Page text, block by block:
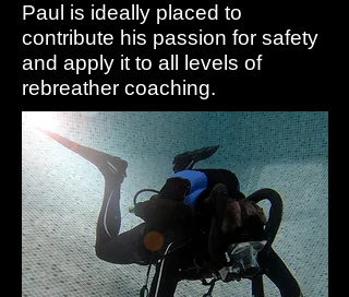
Paul is ideally placed to
contribute his passion for safety
and apply it to all levels of
rebreather coaching.